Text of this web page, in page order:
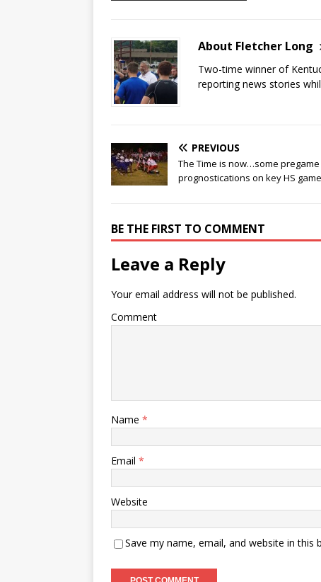
About Fletcher Long
Two-time winner of
reporting news stories
PREVIOUS
The Time is now…some pregame
prognostications on key HS
BE THE FIRST TO COMMENT
Leave a Reply
Your email address will not be published.
Comment
Name *
Email *
Website
Save my name, email, and website in